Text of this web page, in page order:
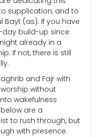
supplication, and to
Bayt (as). If you have
build-up since
already in a
If not, there is still
and Fajr with
without
wakefulness
are a
to rush through, but
with presence.